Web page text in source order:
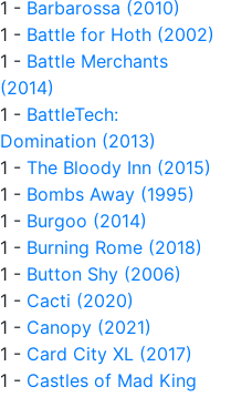
1 - Barbarossa (2010)
1 - Battle for Hoth (2002)
1 - Battle Merchants
(2014)
1 - BattleTech:
Domination (2013)
1 - The Bloody Inn (2015)
1 - Bombs Away (1995)
1 - Burgoo (2014)
1 - Burning Rome (2018)
1 - Button Shy (2006)
1 - Cacti (2020)
1 - Canopy (2021)
1 - Card City XL (2017)
1 - Castles of Mad King